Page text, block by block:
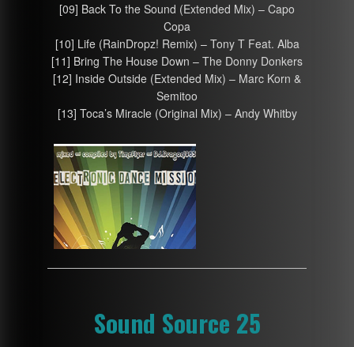
[09] Back To the Sound (Extended Mix) – Capo
Copa
[10] Life (RainDropz! Remix) – Tony T Feat. Alba
[11] Bring The House Down – The Donny Donkers
[12] Inside Outside (Extended Mix) – Marc Korn &
Semitoo
[13] Toca’s Miracle (Original Mix) – Andy Whitby
Sound Source 25